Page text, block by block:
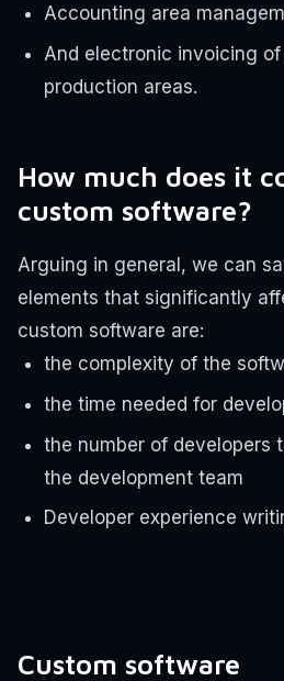
Accounting area
And electronic invoicing
production areas.
How much does it
custom software?
Arguing in general, we can
elements that significantly
custom software are:
the complexity of the
the time needed for
the number of developers
the development team
Developer experience
Custom software